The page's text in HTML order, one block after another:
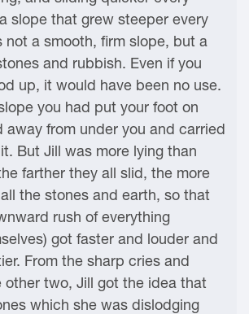
slope that grew steeper every
not a smooth, firm slope, but a
and rubbish. Even if you
up, it would have been no use.
you had put your foot on
away from under you and carried
But Jill was more lying than
farther they all slid, the more
the stones and earth, so that
rush of everything
got faster and louder and
From the sharp cries and
other two, Jill got the idea that
which she was dislodging